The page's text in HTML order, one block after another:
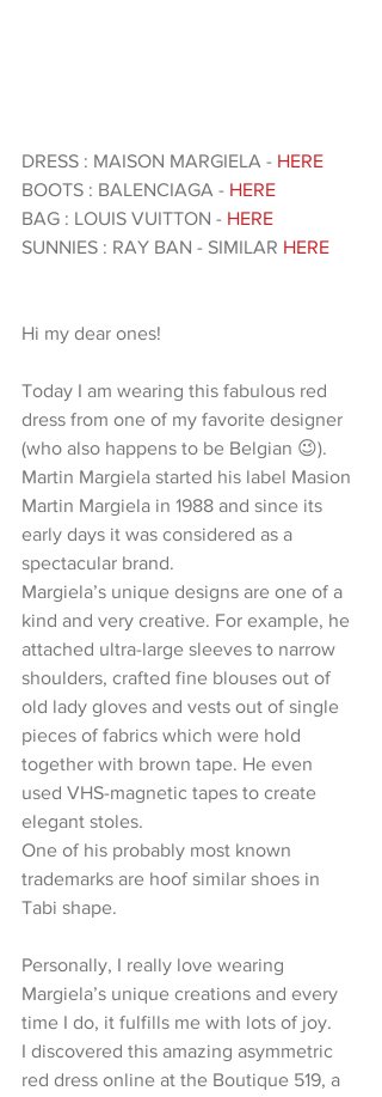
DRESS : MAISON MARGIELA - HERE
BOOTS : BALENCIAGA - HERE
BAG : LOUIS VUITTON - HERE
SUNNIES : RAY BAN - SIMILAR HERE
Hi my dear ones!
Today I am wearing this fabulous red
dress from one of my favorite designer
(who also happens to be Belgian 😉).
Martin Margiela started his label Masion
Martin Margiela in 1988 and since its
early days it was considered as a
spectacular brand.
Margiela’s unique designs are one of a
kind and very creative. For example, he
attached ultra-large sleeves to narrow
shoulders, crafted fine blouses out of
old lady gloves and vests out of single
pieces of fabrics which were hold
together with brown tape. He even
used VHS-magnetic tapes to create
elegant stoles.
One of his probably most known
trademarks are hoof similar shoes in
Tabi shape.
Personally, I really love wearing
Margiela’s unique creations and every
time I do, it fulfills me with lots of joy.
I discovered this amazing asymmetric
red dress online at the Boutique 519, a